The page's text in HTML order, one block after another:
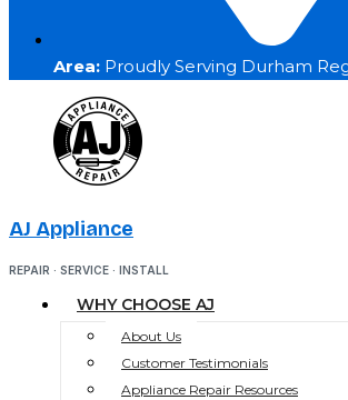
Area: Proudly Serving Durham
AJ Appliance
REPAIR · SERVICE · INSTALL
WHY CHOOSE AJ
About Us
Customer Testimonials
Appliance Repair Resources